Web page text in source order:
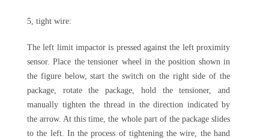
5, tight wire:
The left limit impactor is pressed against the left proximity
sensor. Place the tensioner wheel in the position shown in
the figure below, start the switch on the right side of the
package, rotate the package, hold the tensioner, and
manually tighten the thread in the direction indicated by
the arrow. At this time, the whole part of the package slides
to the left. In the process of tightening the wire, the hand